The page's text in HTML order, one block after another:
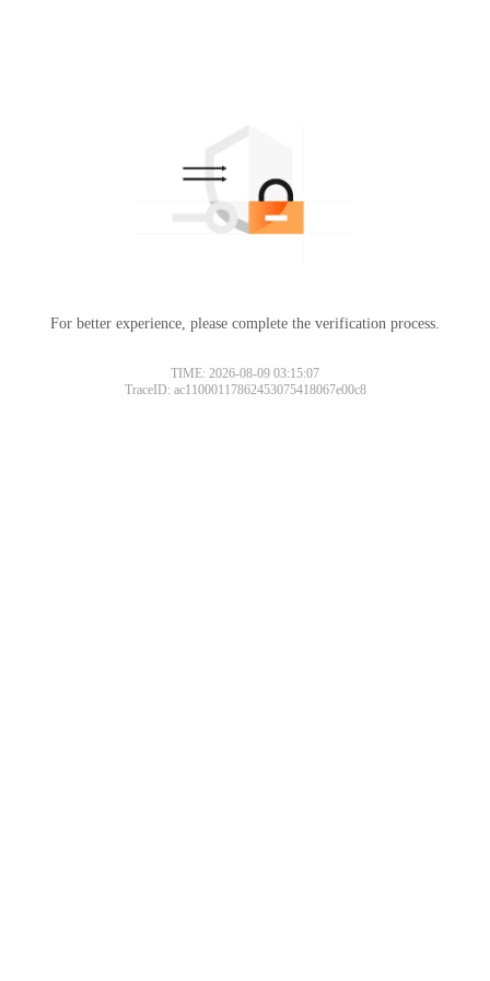
For better experience, please complete the verification process.
TIME: 2026-08-09 03:15:07
TraceID: ac11000117862453075418067e00c8